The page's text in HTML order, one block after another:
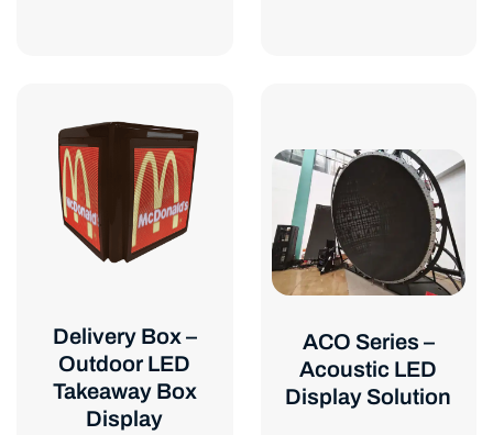
Delivery Box –
Outdoor LED
Takeaway Box
Display
ACO Series –
Acoustic LED
Display Solution